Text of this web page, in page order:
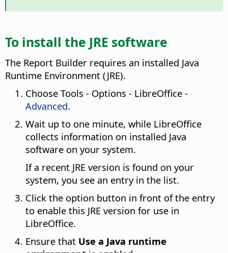
To install the JRE software
The Report Builder requires an installed Java
Runtime Environment (JRE).
Choose Tools - Options - LibreOffice -
Advanced.
Wait up to one minute, while LibreOffice
collects information on installed Java
software on your system.
If a recent JRE version is found on your
system, you see an entry in the list.
Click the option button in front of the entry
to enable this JRE version for use in
LibreOffice.
Ensure that Use a Java runtime